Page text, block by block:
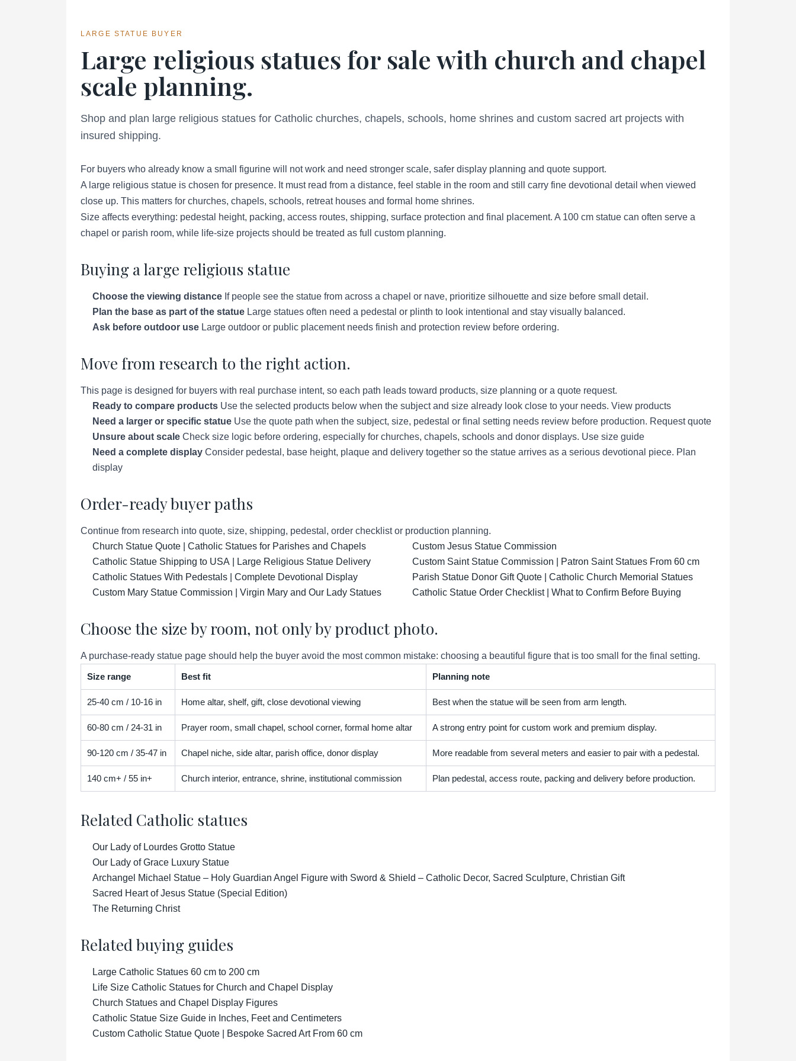
LARGE STATUE BUYER
Large religious statues for sale with church and chapel
scale planning.
Shop and plan large religious statues for Catholic churches, chapels, schools, home shrines and custom sacred art projects with
insured shipping.
For buyers who already know a small figurine will not work and need stronger scale, safer display planning and quote support.
A large religious statue is chosen for presence. It must read from a distance, feel stable in the room and still carry fine devotional detail when viewed
close up. This matters for churches, chapels, schools, retreat houses and formal home shrines.
Size affects everything: pedestal height, packing, access routes, shipping, surface protection and final placement. A 100 cm statue can often serve a
chapel or parish room, while life-size projects should be treated as full custom planning.
Buying a large religious statue
Choose the viewing distance If people see the statue from across a chapel or nave, prioritize silhouette and size before small detail.
Plan the base as part of the statue Large statues often need a pedestal or plinth to look intentional and stay visually balanced.
Ask before outdoor use Large outdoor or public placement needs finish and protection review before ordering.
Move from research to the right action.
This page is designed for buyers with real purchase intent, so each path leads toward products, size planning or a quote request.
Ready to compare products Use the selected products below when the subject and size already look close to your needs. View products
Need a larger or specific statue Use the quote path when the subject, size, pedestal or final setting needs review before production. Request quote
Unsure about scale Check size logic before ordering, especially for churches, chapels, schools and donor displays. Use size guide
Need a complete display Consider pedestal, base height, plaque and delivery together so the statue arrives as a serious devotional piece. Plan
display
Order-ready buyer paths
Continue from research into quote, size, shipping, pedestal, order checklist or production planning.
Church Statue Quote | Catholic Statues for Parishes and Chapels
Catholic Statue Shipping to USA | Large Religious Statue Delivery
Catholic Statues With Pedestals | Complete Devotional Display
Custom Mary Statue Commission | Virgin Mary and Our Lady Statues
Custom Jesus Statue Commission
Custom Saint Statue Commission | Patron Saint Statues From 60 cm
Parish Statue Donor Gift Quote | Catholic Church Memorial Statues
Catholic Statue Order Checklist | What to Confirm Before Buying
Choose the size by room, not only by product photo.
A purchase-ready statue page should help the buyer avoid the most common mistake: choosing a beautiful figure that is too small for the final setting.
Size range Best fit Planning note
25-40 cm / 10-16 in Home altar, shelf, gift, close devotional viewing Best when the statue will be seen from arm length.
60-80 cm / 24-31 in Prayer room, small chapel, school corner, formal home altar A strong entry point for custom work and premium display.
90-120 cm / 35-47 in Chapel niche, side altar, parish office, donor display More readable from several meters and easier to pair with a pedestal.
140 cm+ / 55 in+ Church interior, entrance, shrine, institutional commission Plan pedestal, access route, packing and delivery before production.
Related Catholic statues
Our Lady of Lourdes Grotto Statue
Our Lady of Grace Luxury Statue
Archangel Michael Statue – Holy Guardian Angel Figure with Sword & Shield – Catholic Decor, Sacred Sculpture, Christian Gift
Sacred Heart of Jesus Statue (Special Edition)
The Returning Christ
Related buying guides
Large Catholic Statues 60 cm to 200 cm
Life Size Catholic Statues for Church and Chapel Display
Church Statues and Chapel Display Figures
Catholic Statue Size Guide in Inches, Feet and Centimeters
Custom Catholic Statue Quote | Bespoke Sacred Art From 60 cm